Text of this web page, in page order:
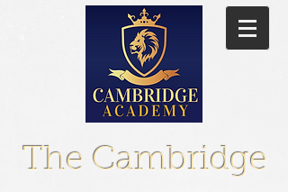
The Cambridge